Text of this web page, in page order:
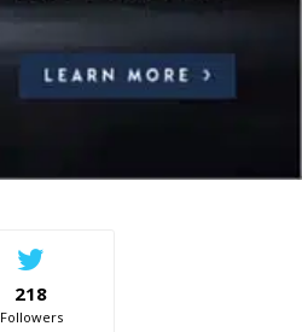
218
Followers